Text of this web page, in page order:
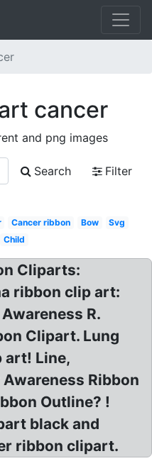
cancer
and png images
Search
Filter
Cancer ribbon Bow
Svg
Child
Cliparts:
ribbon clip art:
R.
Clipart. Lung
art! Line,
Ribbon
Outline? !
black and
ribbon clipart.